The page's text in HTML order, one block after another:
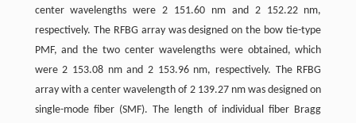
center wavelengths were 2 151.60 nm and 2 152.22 nm,
respectively. The RFBG array was designed on the bow tie-type
PMF, and the two center wavelengths were obtained, which
were 2 153.08 nm and 2 153.96 nm, respectively. The RFBG
array with a center wavelength of 2 139.27 nm was designed on
single-mode fiber (SMF). The length of individual fiber Bragg